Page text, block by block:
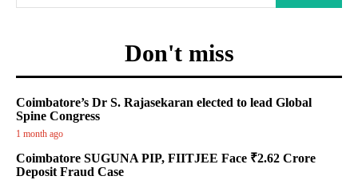
Don't miss
Coimbatore’s Dr S. Rajasekaran elected to lead Global
Spine Congress
1 month ago
Coimbatore SUGUNA PIP, FIITJEE Face ₹2.62 Crore
Deposit Fraud Case